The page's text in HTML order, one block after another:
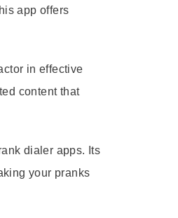
app offers
in effective
content that
dialer apps. Its
your pranks